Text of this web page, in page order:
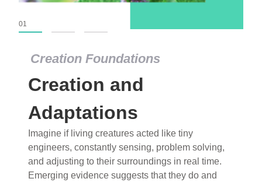
Creation Foundations
Creation and
Adaptations
Imagine if living creatures acted like tiny
engineers, constantly sensing, problem solving,
and adjusting to their surroundings in real time.
Emerging evidence suggests that they do and
01